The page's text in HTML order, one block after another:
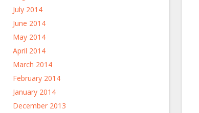
July 2014
June 2014
May 2014
April 2014
March 2014
February 2014
January 2014
December 2013